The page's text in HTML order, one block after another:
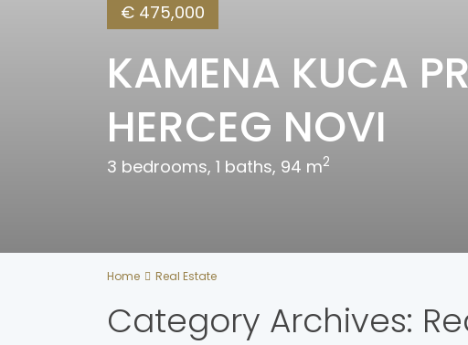
€ 475,000
KAMENA KUCA
HERCEG NOVI
3 bedrooms, 1 baths, 94 m2
Home Real Estate
Category Archives: